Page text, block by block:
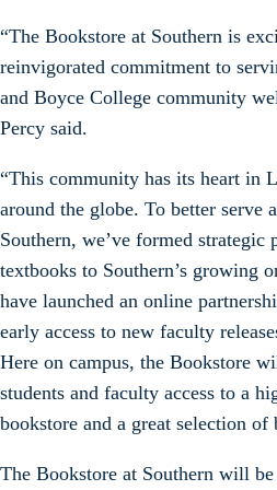
“The Bookstore at Southern is
reinvigorated commitment to
and Boyce College community
Percy said.
“This community has its heart in
around the globe. To better serve
Southern, we’ve formed strategic
textbooks to Southern’s growing
have launched an online
early access to new faculty
Here on campus, the Bookstore
students and faculty access to a
bookstore and a great selection of
The Bookstore at Southern will